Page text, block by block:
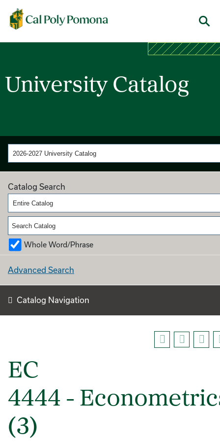
Cal Poly Pomona Menu
University Catalog
2026-2027 University Catalog
Catalog Search
Entire Catalog
Whole Word/Phrase
Advanced Search
Catalog Navigation
EC
4444 -
(3)